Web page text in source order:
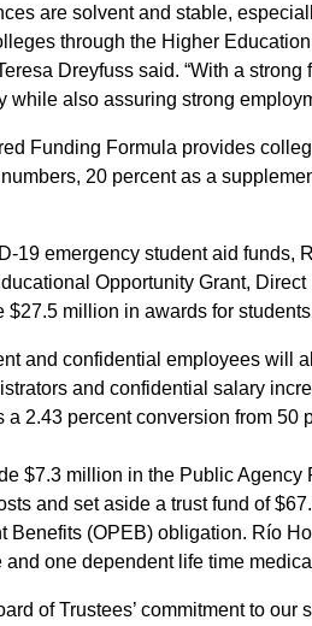
are solvent and stable,
through the Higher
Dreyfuss said. “With a
while also assuring strong
Funding Formula provides
20 percent as a
19 emergency student aid
Opportunity Grant,
$27.5 million in awards for
and confidential employees will
and confidential salary
2.43 percent conversion from 50
$7.3 million in the Public
and set aside a trust fund of
Benefits (OPEB) obligation. Río
one dependent life time
of Trustees’ commitment to